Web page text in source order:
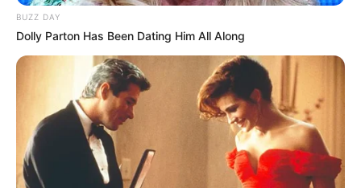
BUZZ DAY
Dolly Parton Has Been Dating Him All Along